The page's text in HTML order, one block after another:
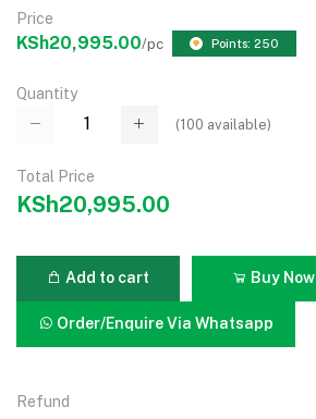
Price
KSh20,995.00/pc Points: 250
Quantity
(100 available)
Total Price
KSh20,995.00
Add to cart Buy Now
Order/Enquire Via Whatsapp
Refund